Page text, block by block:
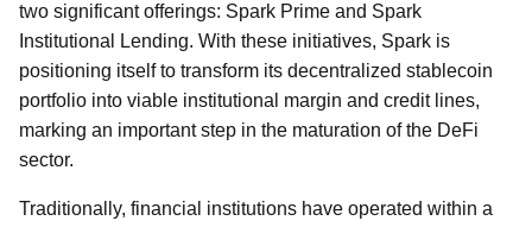
two significant offerings: Spark Prime and Spark
Institutional Lending. With these initiatives, Spark is
positioning itself to transform its decentralized stablecoin
portfolio into viable institutional margin and credit lines,
marking an important step in the maturation of the DeFi
sector.
Traditionally, financial institutions have operated within a